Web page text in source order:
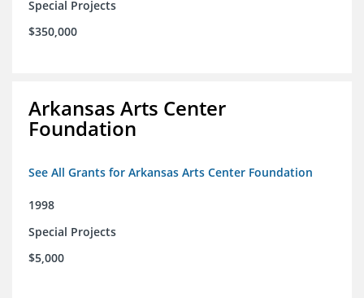
Special Projects
$350,000
Arkansas Arts Center
Foundation
See All Grants for Arkansas Arts Center Foundation
1998
Special Projects
$5,000